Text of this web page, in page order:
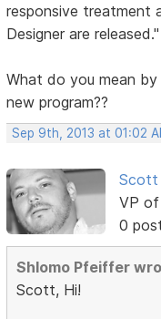
responsive treatment
Designer are released."
What do you mean
new program??
Sep 9th, 2013 at 01:02
Scott
VP
0
Shlomo Pfeiffer
Scott, Hi!